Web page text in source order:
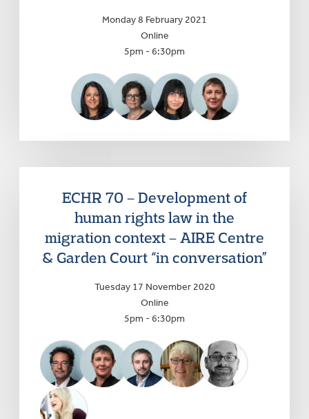
Monday 8 February 2021
Online
5pm - 6:30pm
ECHR 70 – Development of
human rights law in the
migration context – AIRE Centre
& Garden Court “in conversation”
Tuesday 17 November 2020
Online
5pm - 6:30pm